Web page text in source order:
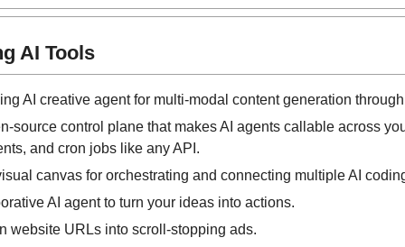
AI Tools
AI creative agent for multi-modal content generation
source control plane that makes AI agents callable across
and cron jobs like any API.
canvas for orchestrating and connecting multiple AI
AI agent to turn your ideas into actions.
website URLs into scroll-stopping ads.